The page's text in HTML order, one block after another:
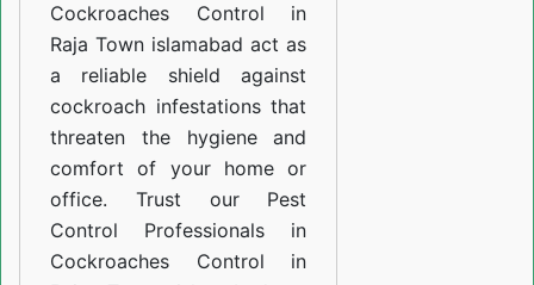
Cockroaches Control in
Raja Town islamabad act as
a reliable shield against
cockroach infestations that
threaten the hygiene and
comfort of your home or
office. Trust our Pest
Control Professionals in
Cockroaches Control in